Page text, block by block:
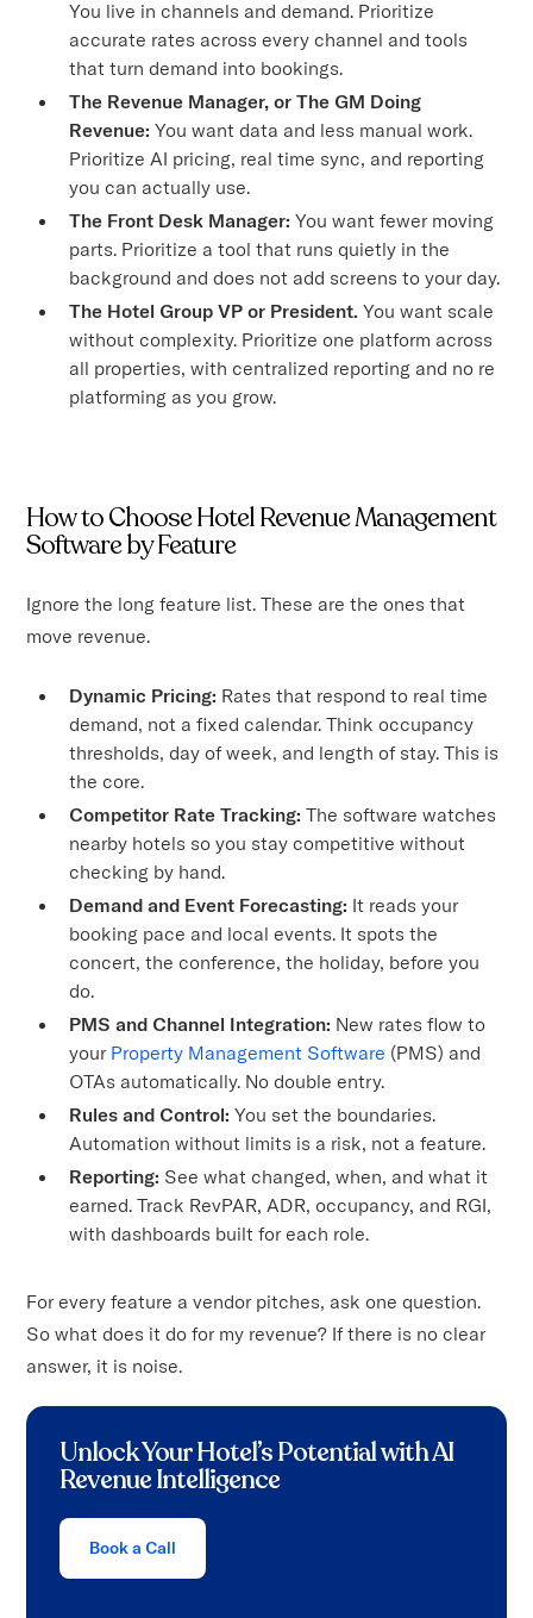
You live in channels and demand. Prioritize
accurate rates across every channel and tools
that turn demand into bookings.
The Revenue Manager, or The GM Doing
Revenue: You want data and less manual work.
Prioritize AI pricing, real time sync, and reporting
you can actually use.
The Front Desk Manager: You want fewer moving
parts. Prioritize a tool that runs quietly in the
background and does not add screens to your day.
The Hotel Group VP or President. You want scale
without complexity. Prioritize one platform across
all properties, with centralized reporting and no re
platforming as you grow.
How to Choose Hotel Revenue Management
Software by Feature
Ignore the long feature list. These are the ones that
move revenue.
Dynamic Pricing: Rates that respond to real time
demand, not a fixed calendar. Think occupancy
thresholds, day of week, and length of stay. This is
the core.
Competitor Rate Tracking: The software watches
nearby hotels so you stay competitive without
checking by hand.
Demand and Event Forecasting: It reads your
booking pace and local events. It spots the
concert, the conference, the holiday, before you
do.
PMS and Channel Integration: New rates flow to
your Property Management Software (PMS) and
OTAs automatically. No double entry.
Rules and Control: You set the boundaries.
Automation without limits is a risk, not a feature.
Reporting: See what changed, when, and what it
earned. Track RevPAR, ADR, occupancy, and RGI,
with dashboards built for each role.
For every feature a vendor pitches, ask one question.
So what does it do for my revenue? If there is no clear
answer, it is noise.
Unlock Your Hotel’s Potential with AI
Revenue Intelligence
Book a Call